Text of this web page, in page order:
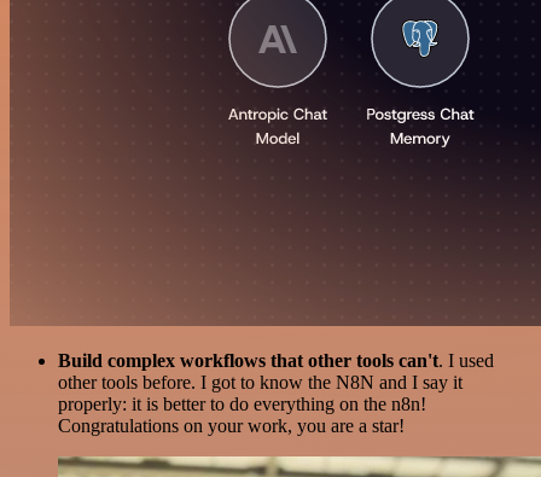
Build complex workflows that other tools can't. I used
other tools before. I got to know the N8N and I say it
properly: it is better to do everything on the n8n!
Congratulations on your work, you are a star!